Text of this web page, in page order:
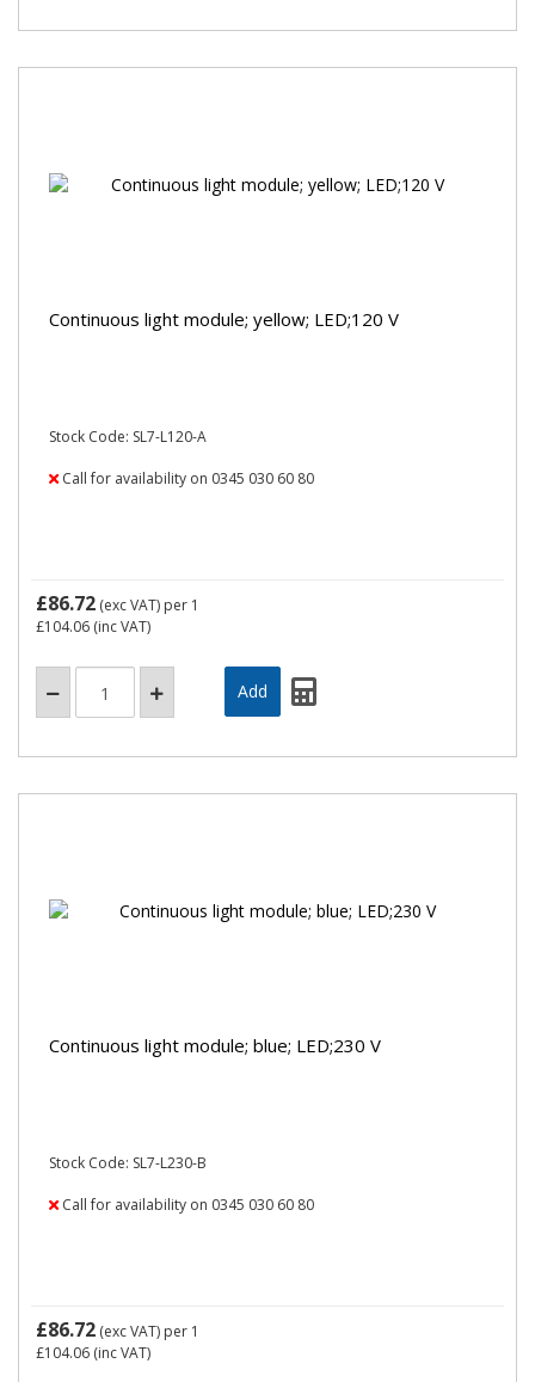
Continuous light module; yellow; LED;120 V
Stock Code: SL7-L120-A
Call for availability on 0345 030 60 80
£86.72 (exc VAT) per 1
£104.06 (inc VAT)
Continuous light module; blue; LED;230 V
Stock Code: SL7-L230-B
Call for availability on 0345 030 60 80
£86.72 (exc VAT) per 1
£104.06 (inc VAT)